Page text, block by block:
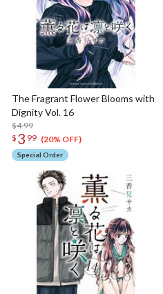
The Fragrant Flower Blooms with
Dignity Vol. 16
$4.99
$ 3 99 (20% OFF)
Special Order